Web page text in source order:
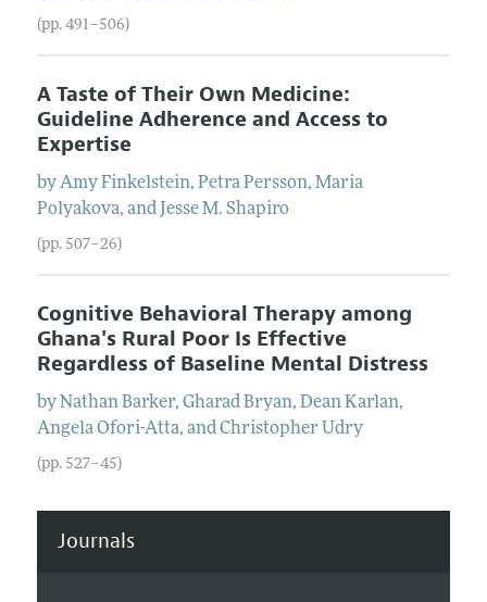
(pp. 491–506)
A Taste of Their Own Medicine:
Guideline Adherence and Access to
Expertise
byAmy Finkelstein, Petra Persson, Maria
Polyakova, and Jesse M. Shapiro
(pp. 507–26)
Cognitive Behavioral Therapy among
Ghana's Rural Poor Is Effective
Regardless of Baseline Mental Distress
byNathan Barker, Gharad Bryan, Dean Karlan,
Angela Ofori-Atta, andChristopher Udry
(pp. 527–45)
Journals